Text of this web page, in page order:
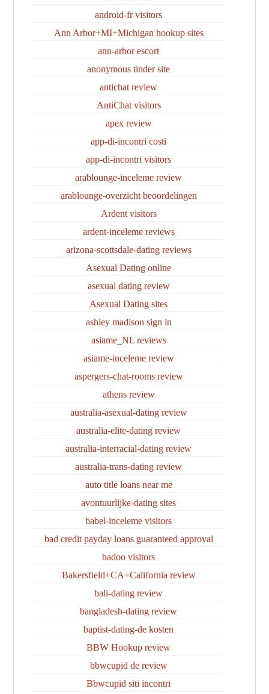
android-fr visitors
Ann Arbor+MI+Michigan hookup sites
ann-arbor escort
anonymous tinder site
antichat review
AntiChat visitors
apex review
app-di-incontri costi
app-di-incontri visitors
arablounge-inceleme review
arablounge-overzicht beoordelingen
Ardent visitors
ardent-inceleme reviews
arizona-scottsdale-dating reviews
Asexual Dating online
asexual dating review
Asexual Dating sites
ashley madison sign in
asiame_NL reviews
asiame-inceleme review
aspergers-chat-rooms review
athens review
australia-asexual-dating review
australia-elite-dating review
australia-interracial-dating review
australia-trans-dating review
auto title loans near me
avontuurlijke-dating sites
babel-inceleme visitors
bad credit payday loans guaranteed approval
badoo visitors
Bakersfield+CA+California review
bali-dating review
bangladesh-dating review
baptist-dating-de kosten
BBW Hookup review
bbwcupid de review
Bbwcupid siti incontri